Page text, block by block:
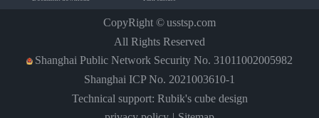
CopyRight ©usstsp.com
All Rights Reserved
Shanghai Public Network Security No. 31011002005982
Shanghai ICP No. 2021003610-1
Technical support: Rubik's cube design